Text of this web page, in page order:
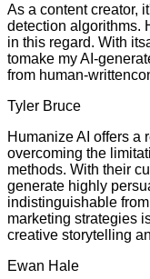
As a content creator,
detection algorithms.
in this regard. With
tomake my AI-
from human-
Tyler Bruce
Humanize AI offers a
overcoming the
methods. With their
generate highly
indistinguishable
marketing strategies
creative storytelling
Ewan Hale